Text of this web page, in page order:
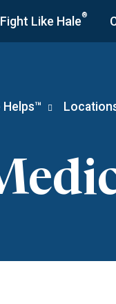
Like Hale®
Helps™